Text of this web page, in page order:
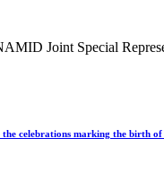
Joint Special
celebrations marking the birth